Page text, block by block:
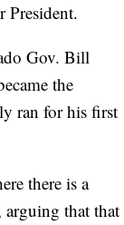
President.
Gov. Bill
the
ran for his first
there is a
arguing that that